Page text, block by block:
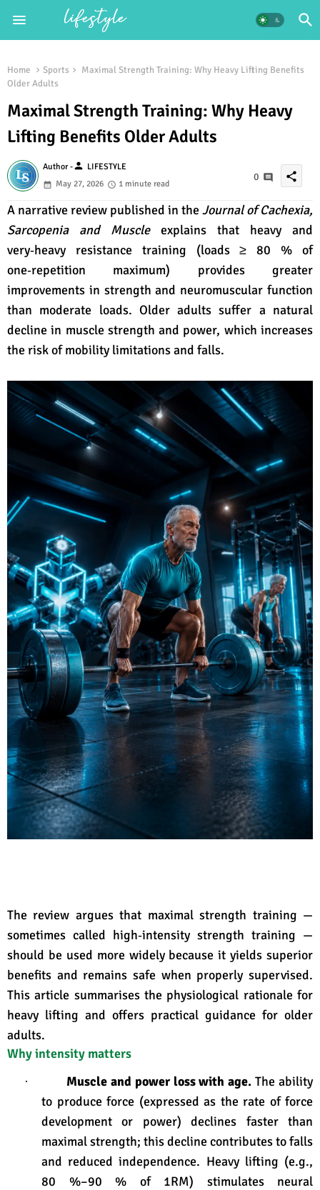
Home Sports
Maximal Strength Training: Why Heavy Lifting Benefits
Older Adults
Maximal Strength Training: Why Heavy
Lifting Benefits Older Adults
Author -person LIFESTYLE
May 27, 2026
1 minute read
0 share
A narrative review published in theJournal of Cachexia,
Sarcopenia and Muscleexplains that heavy and
very‑heavy resistance training (loads ≥ 80 % of
one‑repetition maximum) provides greater
improvements in strength and neuromuscular function
than moderate loads. Older adults suffer a natural
decline in muscle strength and power, which increases
the risk of mobility limitations and falls.
The review argues that maximal strength training —
sometimes called high‑intensity strength training —
should be used more widely because it yields superior
benefits and remains safe when properly supervised.
This article summarises the physiological rationale for
heavy lifting and offers practical guidance for older
adults.
Why intensity matters
· Muscle and power loss with age. The ability
to produce force (expressed as the rate of force
development or power) declines faster than
maximal strength; this decline contributes to falls
and reduced independence. Heavy lifting (e.g.,
80 %–90 % of 1RM) stimulates neural